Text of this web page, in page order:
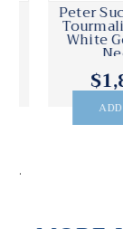
Peter Suchy
Tourmaline
White
ADD TO
.